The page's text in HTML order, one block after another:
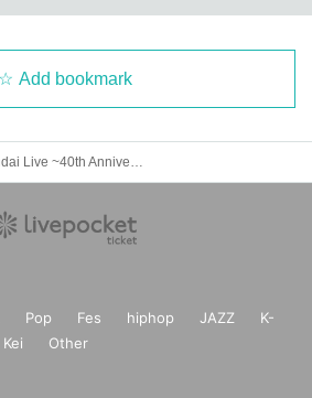
Add bookmark
Pop Fes hiphop JAZZ
K-
Other